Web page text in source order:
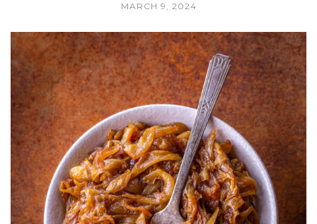
MARCH 9, 2024